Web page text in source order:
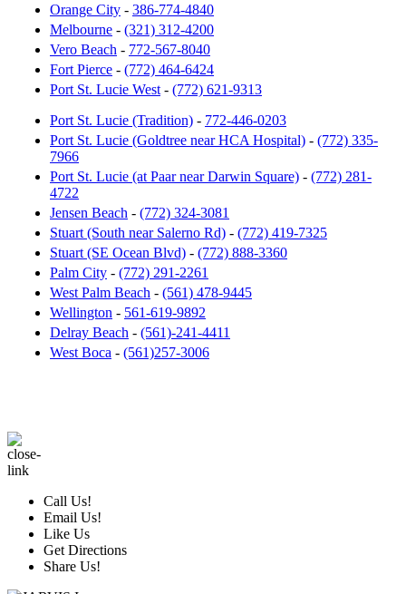
Orange City - 386-774-4840
Melbourne - (321) 312-4200
Vero Beach - 772-567-8040
Fort Pierce - (772) 464-6424
Port St. Lucie West - (772) 621-9313
Port St. Lucie (Tradition) - 772-446-0203
Port St. Lucie (Goldtree near HCA Hospital) - (772) 335-
7966
Port St. Lucie (at Paar near Darwin Square) - (772) 281-
4722
Jensen Beach - (772) 324-3081
Stuart (South near Salerno Rd) - (772) 419-7325
Stuart (SE Ocean Blvd) - (772) 888-3360
Palm City - (772) 291-2261
West Palm Beach - (561) 478-9445
Wellington - 561-619-9892
Delray Beach - (561)-241-4411
West Boca - (561)257-3006
Call Us!
Email Us!
Like Us
Get Directions
Share Us!